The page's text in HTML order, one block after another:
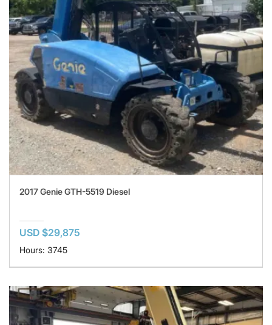
2017 Genie GTH-5519 Diesel
USD $29,875
Hours: 3745